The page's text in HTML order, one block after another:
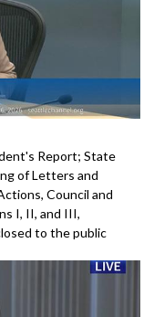
Report; State
of Letters and
Council and
I, II, and III,
to the public